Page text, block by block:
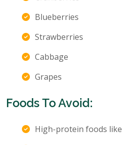
Blueberries
Strawberries
Cabbage
Grapes
Foods To Avoid:
High-protein foods like